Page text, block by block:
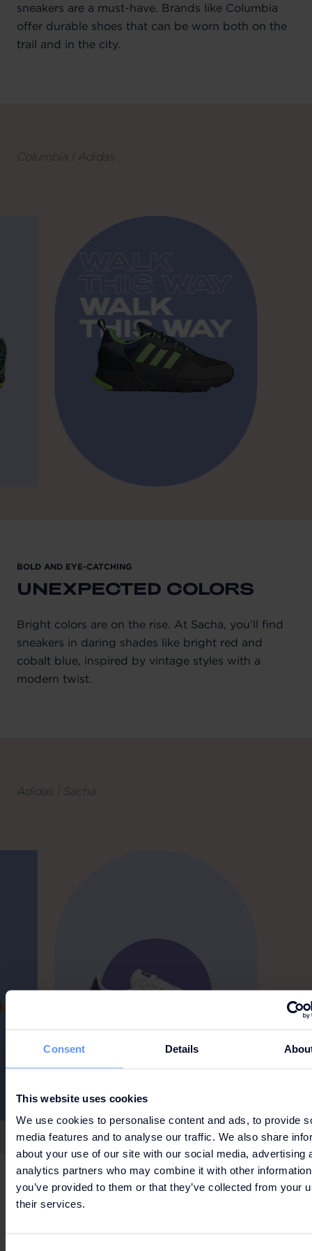
Consent Details
This website uses cookies
We use cookies to personalise content and ads, to provide
media features and to analyse our traffic. We also share
about your use of our site with our social media, advertising
analytics partners who may combine it with other
you’ve provided to them or that they’ve collected from your
their services.
sneakers are a must-have. Brands like Columbia
offer durable shoes that can be worn both on the
trail and in the city.
Columbia | Adidas
BOLD AND EYE-CATCHING
UNEXPECTED COLORS
Bright colors are on the rise. At Sacha, you’ll find
sneakers in daring shades like bright red and
cobalt blue, inspired by vintage styles with a
modern twist.
Adidas | Sacha
LUXURY MEETS CASUAL